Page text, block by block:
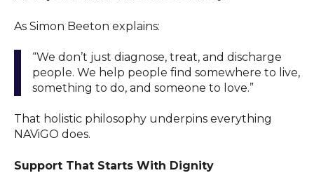
As Simon Beeton explains:
“We don’t just diagnose, treat, and discharge
people. We help people find somewhere to live,
something to do, and someone to love.”
That holistic philosophy underpins everything
NAViGO does.
Support That Starts With Dignity